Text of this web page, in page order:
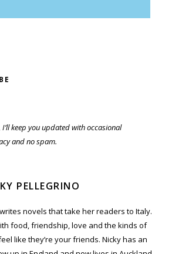
I’ll keep you updated with occasional
and no spam.
PELLEGRINO
novels that take her readers to Italy.
food, friendship, love and the kinds of
like they’re your friends. Nicky has an